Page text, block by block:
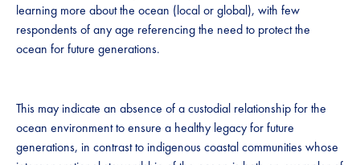
learning more about the ocean (local or global), with few
respondents of any age referencing the need to protect the
ocean for future generations.
This may indicate an absence of a custodial relationship for the
ocean environment to ensure a healthy legacy for future
generations, in contrast to indigenous coastal communities whose